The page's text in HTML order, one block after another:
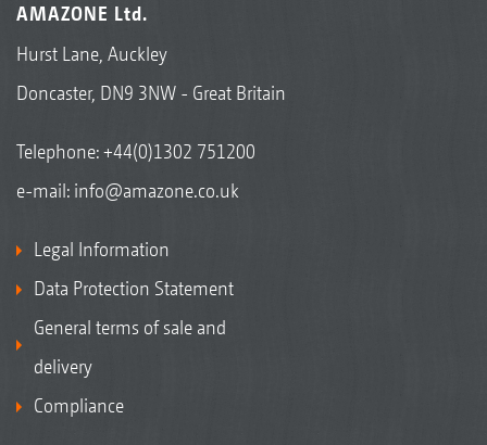
AMAZONE Ltd.
Hurst Lane, Auckley
Doncaster, DN9 3NW - Great Britain
Telephone:+44(0)1302 751200
e-mail: info@amazone.co.uk
Legal Information
Data Protection Statement
General terms of sale and
delivery
Compliance